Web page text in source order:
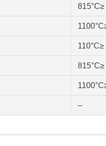
815°C≥
110°C≥
815°C≥
–